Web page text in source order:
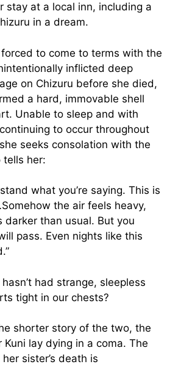
stay at a local inn, including a
in a dream.
to come to terms with the
inflicted deep
on Chizuru before she died,
a hard, immovable shell
Unable to sleep and with
to occur throughout
seeks consolation with the
tells her:
what you’re saying. This is
the air feels heavy,
darker than usual. But you
pass. Even nights like this
had strange, sleepless
tight in our chests?
shorter story of the two, the
Kuni lay dying in a coma. The
sister’s death is